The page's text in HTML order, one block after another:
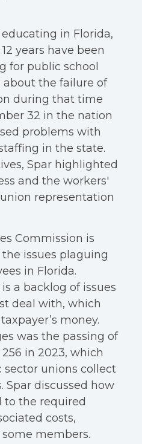
educating in Florida,
years have been
for public school
about the failure of
during that time
32 in the nation
problems with
in the state.
Spar highlighted
and the workers'
representation
Commission is
issues plaguing
in Florida.
a backlog of issues
deal with, which
money.
was the passing of
in 2023, which
unions collect
Spar discussed how
to the required
costs,
members.